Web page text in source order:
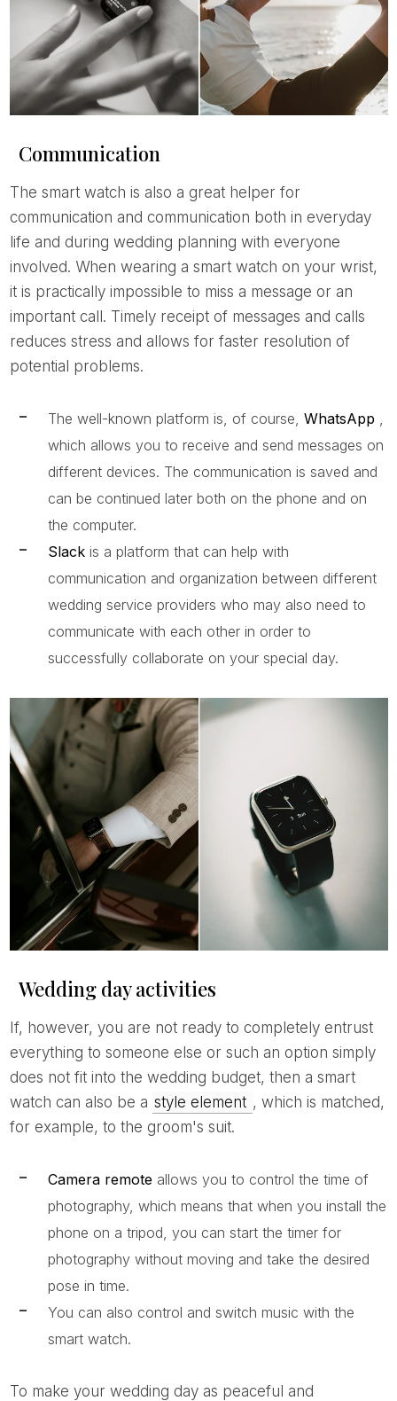
Communication
The smart watch is also a great helper for
communication and communication both in everyday
life and during wedding planning with everyone
involved. When wearing a smart watch on your wrist,
it is practically impossible to miss a message or an
important call. Timely receipt of messages and calls
reduces stress and allows for faster resolution of
potential problems.
The well-known platform is, of course, WhatsApp ,
which allows you to receive and send messages on
different devices. The communication is saved and
can be continued later both on the phone and on
the computer.
Slack is a platform that can help with
communication and organization between different
wedding service providers who may also need to
communicate with each other in order to
successfully collaborate on your special day.
Wedding day activities
If, however, you are not ready to completely entrust
everything to someone else or such an option simply
does not fit into the wedding budget, then a smart
watch can also be a style element , which is matched,
for example, to the groom's suit.
Camera remote allows you to control the time of
photography, which means that when you install the
phone on a tripod, you can start the timer for
photography without moving and take the desired
pose in time.
You can also control and switch music with the
smart watch.
To make your wedding day as peaceful and